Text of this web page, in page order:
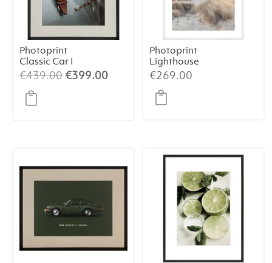
Photoprint
Classic Car I
€439.00Original
€399.00Current
Photoprint
Lighthouse
Beach N°1
€269.00